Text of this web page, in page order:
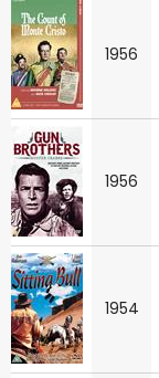
1956
1956
1954